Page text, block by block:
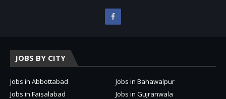
JOBS BY CITY
Jobs in Abbottabad
Jobs in Bahawalpur
Jobs in Faisalabad
Jobs in Gujranwala